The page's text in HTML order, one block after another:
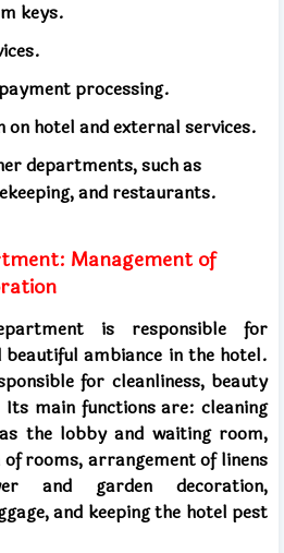
keys.
processing.
hotel and external services.
departments, such as
and restaurants.
Management of
is responsible for
ambiance in the hotel.
for cleanliness, beauty
main functions are: cleaning
the lobby and waiting room,
of rooms, arrangement of linens
and garden decoration,
and keeping the hotel pest